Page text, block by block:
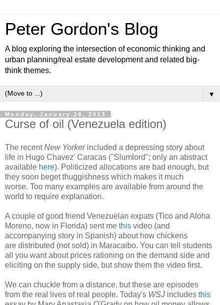
Peter Gordon's Blog
A blog exploring the intersection of economic thinking and
urban planning/real estate development and related big-
think themes.
▼
Monday, January 28, 2013
Curse of oil (Venezuela edition)
The recentNew Yorkerincluded a depressing story about
life in Hugo Chavez' Caracas ("Slumlord"; only an abstract
available here). Politicized allocations are bad enough, but
they soon beget thuggishness which makes it much
worse. Too many examples are available from around the
world to require explanation.
A couple of good friend Venezuelan expats (Tico and Aloha
Moreno, now in Florida) sent me this video (and
accompanying story in Spanish) about how chickens
are distributed (not sold) in Maracaibo. You can tell students
all you want about prices rationing on the demand side and
eliciting on the supply side, but show them the video first.
We can chuckle from a distance, but these are episodes
from the real lives of real people. Today's WSJ includes this